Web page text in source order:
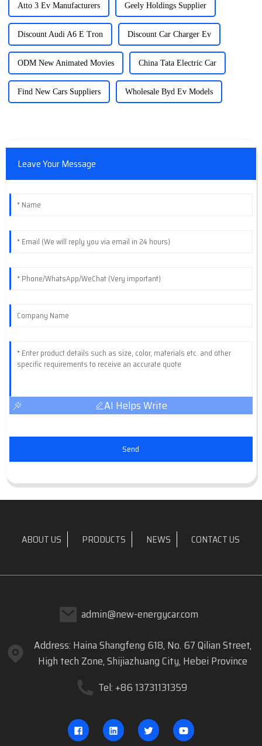
Atto 3 Ev Manufacturers Geely Holdings Supplier
Discount Audi A6 E Tron Discount Car Charger Ev
ODM New Animated Movies China Tata Electric Car
Find New Cars Suppliers Wholesale Byd Ev Models
Leave Your Message
AI Helps Write
Send
ABOUT US PRODUCTS NEWS CONTACT US
admin@new-energycar.com
Address: Haina Shangfeng 618, No. 67 Qilian Street,
High tech Zone, Shijiazhuang City, Hebei Province
Tel: +86 13731131359